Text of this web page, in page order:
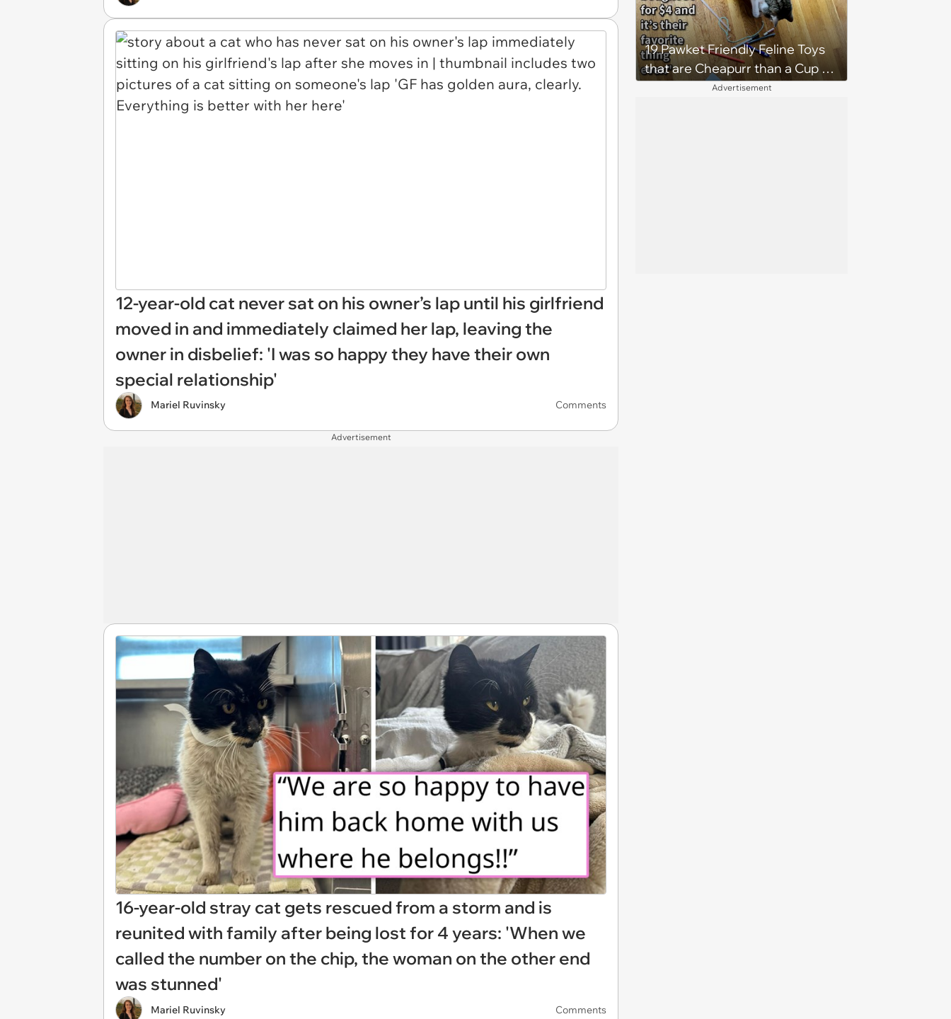
12-year-old cat never sat on his owner’s lap until his girlfriend
moved in and immediately claimed her lap, leaving the
owner in disbelief: 'I was so happy they have their own
special relationship'
Mariel Ruvinsky Comments
Advertisement
16-year-old stray cat gets rescued from a storm and is
reunited with family after being lost for 4 years: 'When we
called the number on the chip, the woman on the other end
was stunned'
Mariel Ruvinsky Comments
19 Pawket Friendly Feline Toys
that are Cheapurr than a Cup of
Coffee and Can Keep Cats
Advertisement